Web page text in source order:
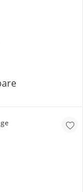
Cuban Curb
10K Hollow